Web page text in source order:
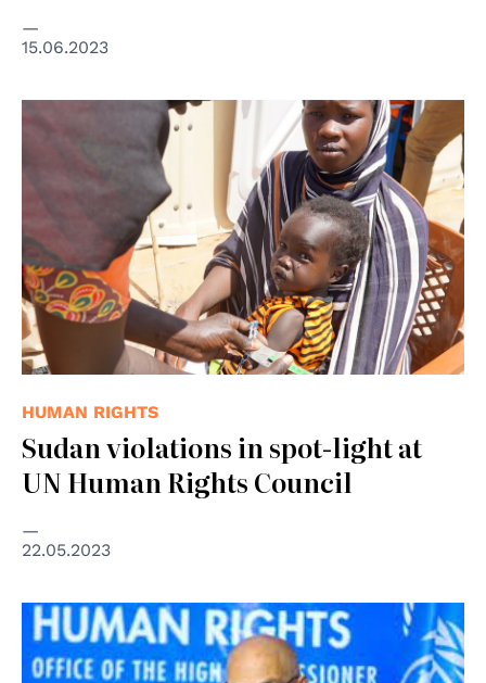
15.06.2023
HUMAN RIGHTS
Sudan violations in spot-light at
UN Human Rights Council
22.05.2023